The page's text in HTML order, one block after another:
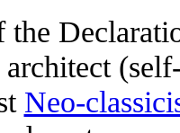
Neo-